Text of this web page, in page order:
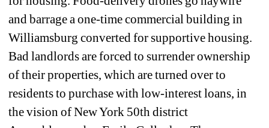
and barrage a one-time commercial building in
Williamsburg converted for supportive housing.
Bad landlords are forced to surrender ownership
of their properties, which are turned over to
residents to purchase with low-interest loans, in
the vision of New York 50th district